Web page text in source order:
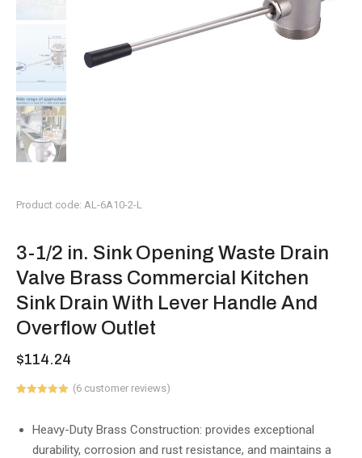
Product code: AL-6A10-2-L
3-1/2 in. Sink Opening Waste Drain
Valve Brass Commercial Kitchen
Sink Drain With Lever Handle And
Overflow Outlet
$114.24
based on
customer
ratings
(6customer reviews)
Heavy-Duty Brass Construction: provides exceptional
durability, corrosion and rust resistance, and maintains a